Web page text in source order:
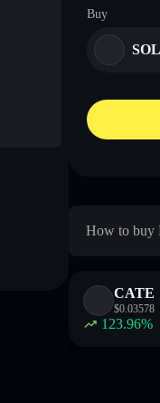
Buy
SOL
How to buy
CATE
$0.03578
123.96%